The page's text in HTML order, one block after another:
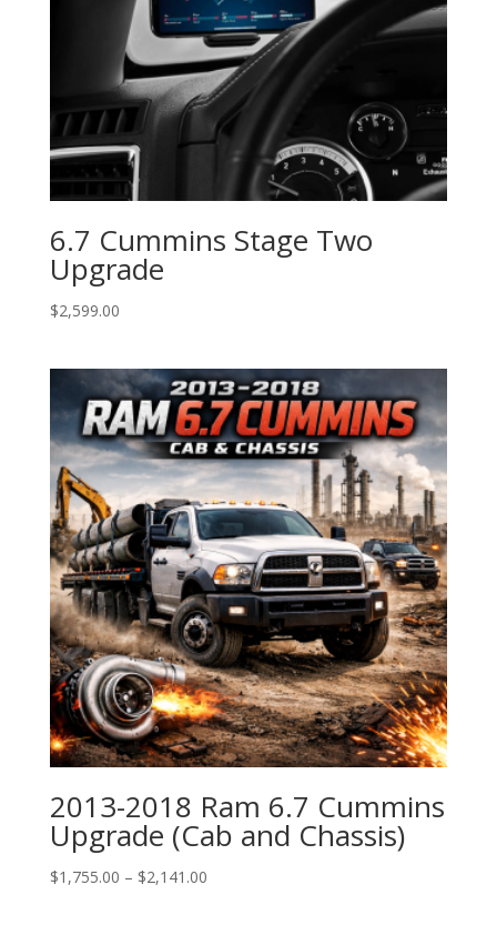
6.7 Cummins Stage Two
Upgrade
$2,599.00
2013-2018 Ram 6.7 Cummins
Upgrade (Cab and Chassis)
$1,755.00 – $2,141.00Price